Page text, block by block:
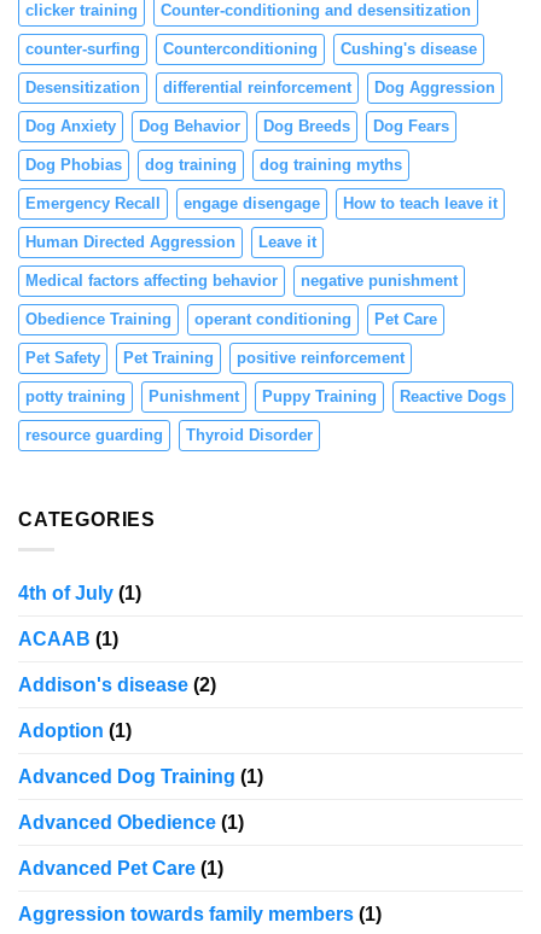
clicker training Counter-conditioning and desensitization
counter-surfing Counterconditioning Cushing's disease
Desensitization differential reinforcement Dog Aggression
Dog Anxiety Dog Behavior Dog Breeds Dog Fears
Dog Phobias dog training dog training myths
Emergency Recall engage disengage How to teach leave it
Human Directed Aggression Leave it
Medical factors affecting behavior negative punishment
Obedience Training operant conditioning Pet Care
Pet Safety Pet Training positive reinforcement
potty training Punishment Puppy Training Reactive Dogs
resource guarding Thyroid Disorder
CATEGORIES
4th of July (1)
ACAAB (1)
Addison's disease (2)
Adoption (1)
Advanced Dog Training (1)
Advanced Obedience (1)
Advanced Pet Care (1)
Aggression towards family members (1)